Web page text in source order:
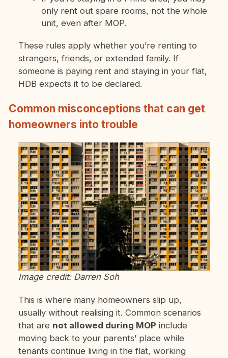
only rent out spare rooms, not the whole
unit, even after MOP.
These rules apply whether you’re renting to
strangers, friends, or extended family. If
someone is paying rent and staying in your flat,
HDB expects it to be declared.
Common misconceptions that can get
homeowners into trouble
Image credit: Darren Soh
This is where many homeowners slip up,
usually without realising it. Common scenarios
that are not allowed during MOP include
moving back to your parents’ place while
tenants continue living in the flat, working